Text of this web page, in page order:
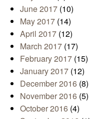
June 2017 (10)
May 2017 (14)
April 2017 (12)
March 2017 (17)
February 2017 (15)
January 2017 (12)
December 2016 (8)
November 2016 (5)
October 2016 (4)